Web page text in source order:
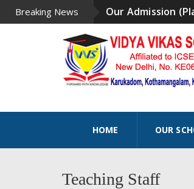
Breaking News Our Admission
HOME OUR
Teaching Staff